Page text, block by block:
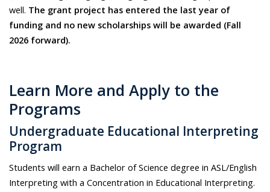
well. The grant project has entered the last year of
funding and no new scholarships will be awarded (Fall
2026 forward).
Learn More and Apply to the
Programs
Undergraduate Educational Interpreting
Program
Students will earn a Bachelor of Science degree in ASL/English
Interpreting with a Concentration in Educational Interpreting.